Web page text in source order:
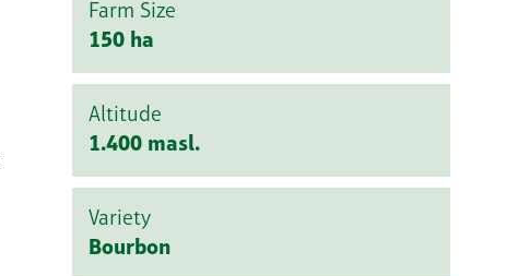
Farm Size
150 ha
Altitude
1.400 masl.
Variety
Bourbon